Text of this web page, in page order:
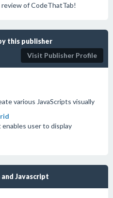
of CodeThatTab!
this publisher
Visit Publisher Profile
various JavaScripts visually
user to display
Javascript